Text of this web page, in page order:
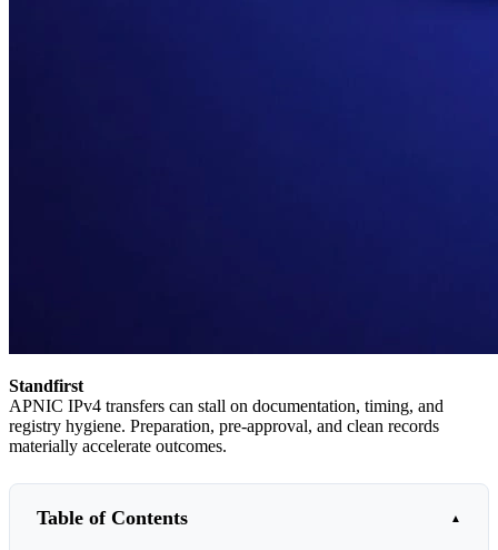
Standfirst
APNIC IPv4 transfers can stall on documentation, timing, and
registry hygiene. Preparation, pre-approval, and clean records
materially accelerate outcomes.
Table of Contents